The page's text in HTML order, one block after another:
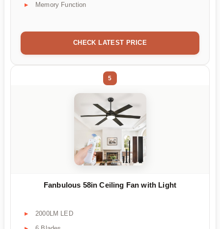
Memory Function
CHECK LATEST PRICE
5
Fanbulous 58in Ceiling Fan with Light
2000LM LED